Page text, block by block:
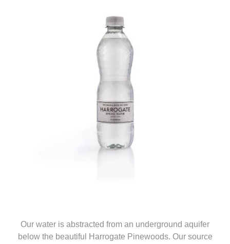
Our water is abstracted from an underground aquifer
below the beautiful Harrogate Pinewoods. Our source